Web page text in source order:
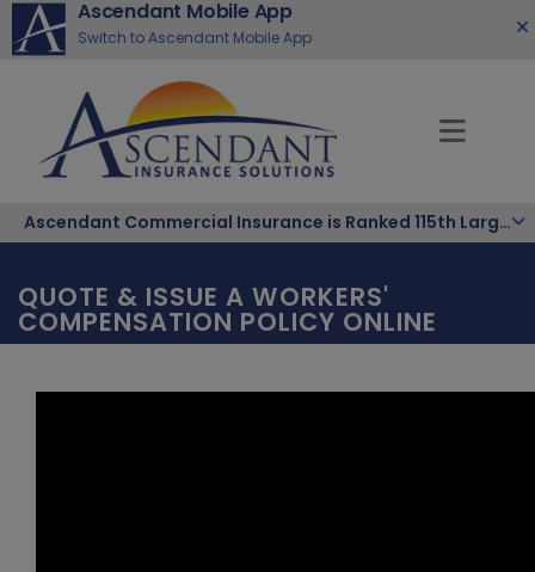
Ascendant Mobile App
Switch to Ascendant Mobile App
Ascendant Commercial Insurance is Ranked 115th Largest Hispanic-Owned Company in the Nation
QUOTE & ISSUE A WORKERS'
COMPENSATION POLICY ONLINE